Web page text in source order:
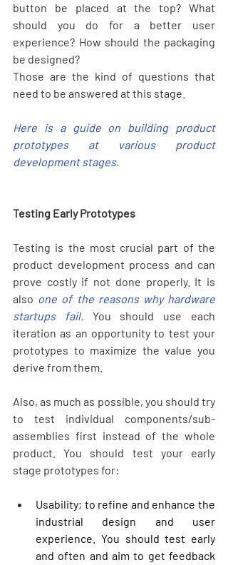
button be placed at the top? What
should you do for a better user
experience? How should the packaging
be designed?
Those are the kind of questions that
need to be answered at this stage.
Here is a guide on building product
prototypes at various product
development stages.
Testing Early Prototypes
Testing is the most crucial part of the
product development process and can
prove costly if not done properly. It is
also one of the reasons why hardware
startups fail. You should use each
iteration as an opportunity to test your
prototypes to maximize the value you
derive from them.
Also, as much as possible, you should try
to test individual components/sub-
assemblies first instead of the whole
product. You should test your early
stage prototypes for:
Usability; to refine and enhance the
industrial design and user
experience. You should test early
and often and aim to get feedback